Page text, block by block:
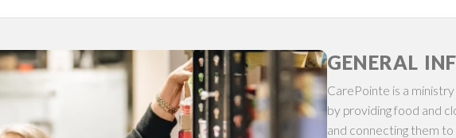
GENERAL
CarePointe is a
by providing food and
and connecting them